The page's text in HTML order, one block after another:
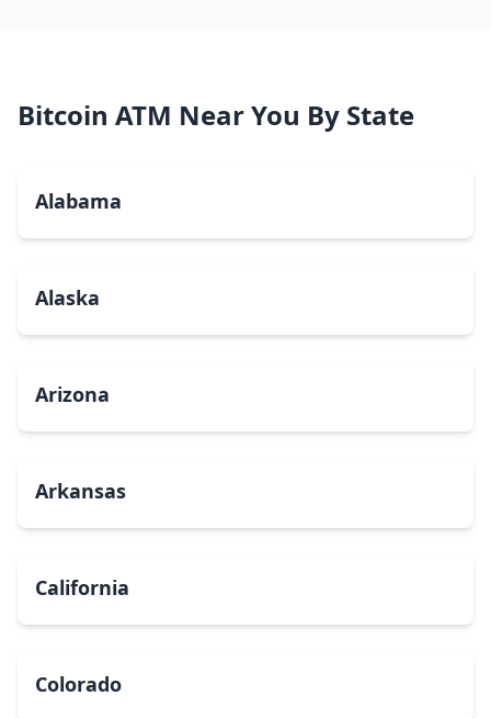
Bitcoin ATM Near You By State
Alabama
Alaska
Arizona
Arkansas
California
Colorado